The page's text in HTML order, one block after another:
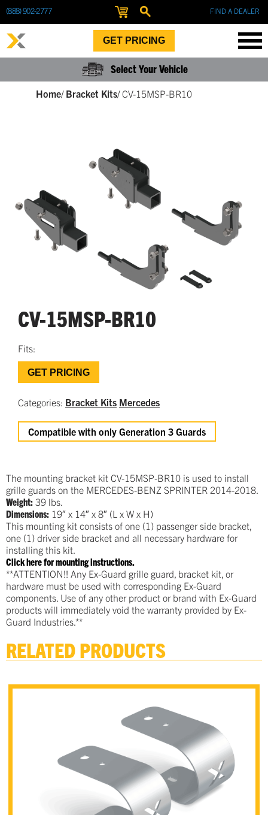
(888) 902-2777 FIND A DEALER
GET PRICING
Select Your Vehicle
Home/ Bracket Kits/CV-15MSP-BR10
CV-15MSP-BR10
Fits:
GET PRICING
Categories: Bracket Kits Mercedes
Compatible with only Generation 3 Guards
The mounting bracket kit CV-15MSP-BR10 is used to install
grille guards on the MERCEDES-BENZ SPRINTER 2014-2018.
Weight: 39 lbs.
Dimensions: 19″ x 14″ x 8″ (L x W x H)
This mounting kit consists of one (1) passenger side bracket,
one (1) driver side bracket and all necessary hardware for
installing this kit.
Click here for mounting instructions.
**ATTENTION!! Any Ex-Guard grille guard, bracket kit, or
hardware must be used with corresponding Ex-Guard
components. Use of any other product or brand with Ex-Guard
products will immediately void the warranty provided by Ex-
Guard Industries.**
RELATED PRODUCTS